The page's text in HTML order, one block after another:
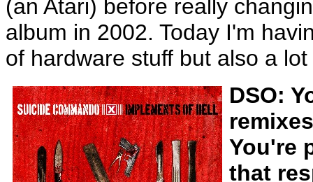
(an Atari) before really
album in 2002. Today I'm
of hardware stuff but also a
DSO:
You're
that